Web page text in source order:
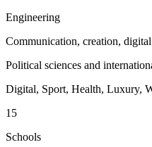
Engineering
Communication, creation,
Political sciences and
Digital, Sport, Health, Luxury,
15
Schools